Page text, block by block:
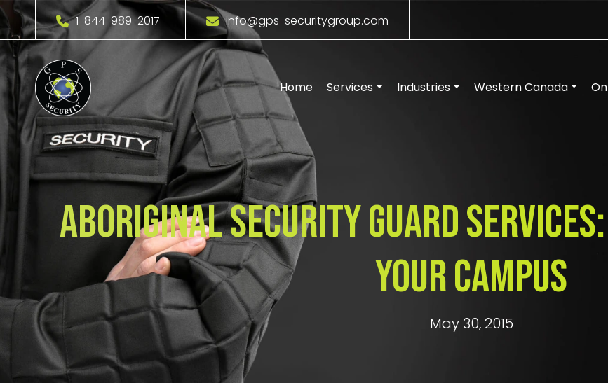
1-844-989-2017 info@gps-securitygroup.com
Home Services Industries Western Canada
Aboriginal Security Guard
Your Campus
May 30, 2015